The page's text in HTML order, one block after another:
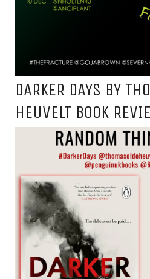
DARKER DAYS BY
HEUVELT BOOK